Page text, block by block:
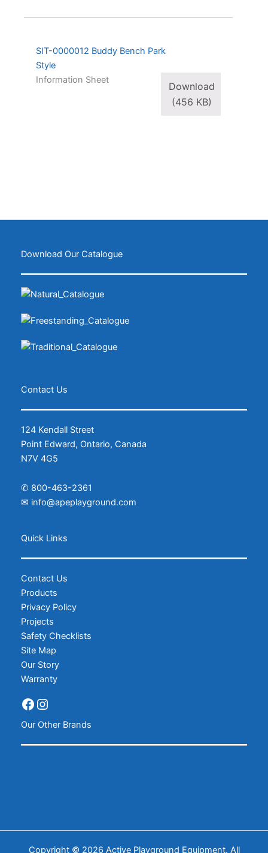
SIT-0000012 Buddy Bench Park
Style
Download
(456 KB)
Information Sheet
Download Our Catalogue
Contact Us
124 Kendall Street
Point Edward, Ontario, Canada
N7V 4G5
✆ 800-463-2361
✉ info@apeplayground.com
Quick Links
Contact Us
Products
Privacy Policy
Projects
Safety Checklists
Site Map
Our Story
Warranty
Facebook
Instagram
Our Other Brands
Copyright © 2026 Active Playground Equipment. All